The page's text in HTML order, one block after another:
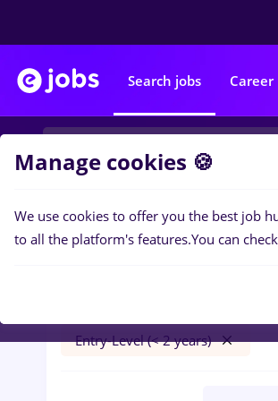
Search jobs Career
Filters
Entry-Level (< 2 years)
Manage cookies 🍪
We use cookies to offer you the best job
to all the platform's features.You can